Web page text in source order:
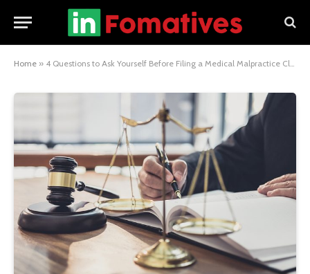
Home » 4 Questions to Ask Yourself Before Filing a Medical Malpractice Claim